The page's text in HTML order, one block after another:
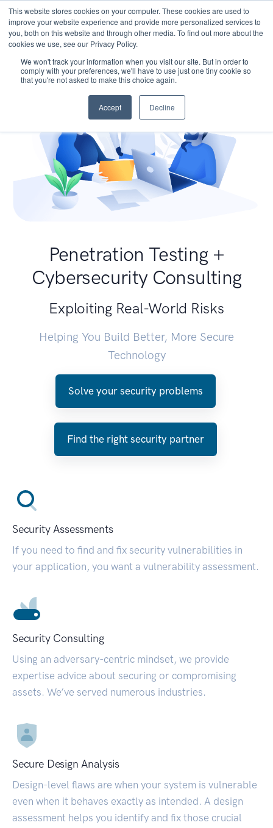
This website stores cookies on your computer. These cookies are used to
improve your website experience and provide more personalized services to
you, both on this website and through other media. To find out more about the
cookies we use, see our Privacy Policy.
We won't track your information when you visit our site. But in order to
comply with your preferences, we'll have to use just one tiny cookie so
that you're not asked to make this choice again.
Accept Decline
Penetration Testing +
Cybersecurity Consulting
Exploiting Real-World Risks
Helping You Build Better, More Secure
Technology
Solve your security problems
Find the right security partner
Security Assessments
If you need to find and fix security vulnerabilities in
your application, you want a vulnerability assessment.
Security Consulting
Using an adversary-centric mindset, we provide
expertise advice about securing or compromising
assets. We’ve served numerous industries.
Secure Design Analysis
Design-level flaws are when your system is vulnerable
even when it behaves exactly as intended. A design
assessment helps you identify and fix those crucial